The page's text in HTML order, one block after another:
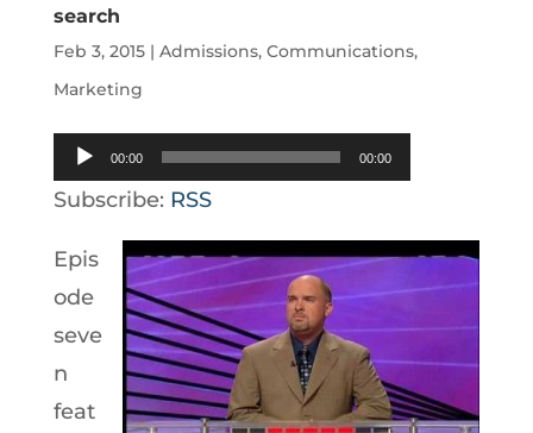
search
Feb 3, 2015| Admissions, Communications,
Marketing
Audio
Player
00:00 00:00
Subscribe: RSS
Epis
ode
seve
n
feat